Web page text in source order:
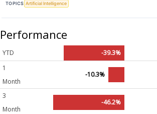
TOPICS Artificial Intelligence
Performance
YTD
-39.3%
1
Month
-10.3%
3
Month
-46.2%